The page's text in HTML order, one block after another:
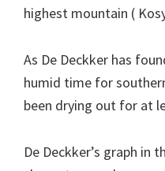
highest mountain (
As De Deckker has
humid time for
been drying out for at
De Deckker’s graph in